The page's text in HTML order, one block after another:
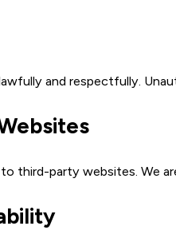
and respectfully.
third-party websites. We